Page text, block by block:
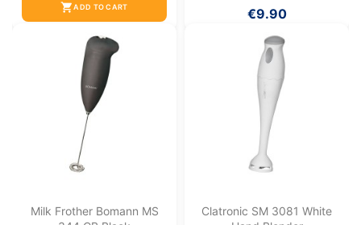
shopping_cartADD TO CART €9.90
Milk Frother Bomann MS
Clatronic SM 3081 White